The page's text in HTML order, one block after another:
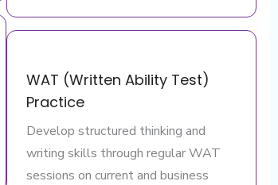
WAT (Written Ability Test)
Practice
Develop structured thinking and
writing skills through regular WAT
sessions on current and business